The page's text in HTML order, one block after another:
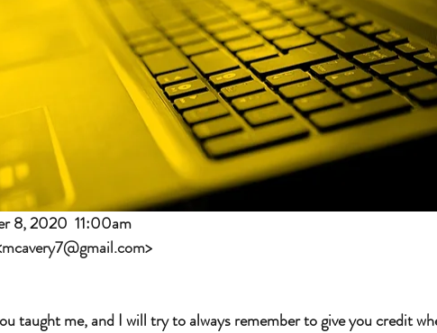
8, 2020  11:00am
mcavery7@gmail.com>
taught me, and I will try to always remember to give you credit